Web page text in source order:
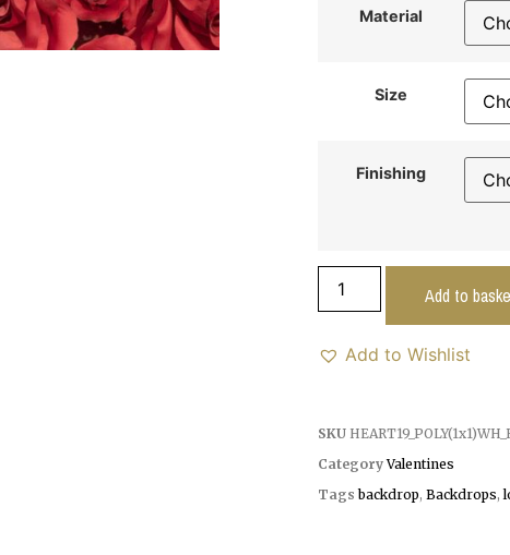
Material
Size
Finishing
Add to
Add to Wishlist
SKU
Category Valentines
Tags backdrop, Backdrops,